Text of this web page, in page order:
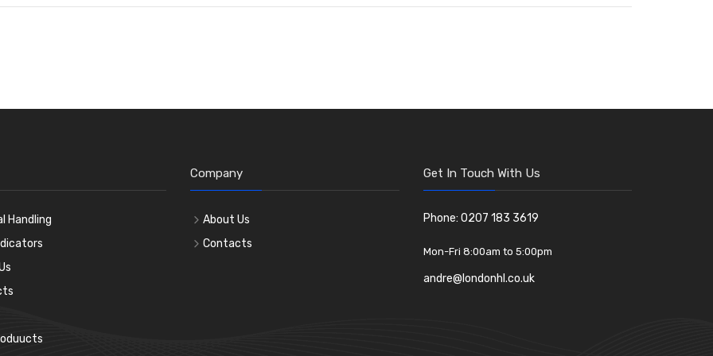
Handling
Company
About Us
Contacts
Get In Touch With Us
Phone: 0207 183 3619
Mon-Fri 8:00am to 5:00pm
andre@londonhl.co.uk